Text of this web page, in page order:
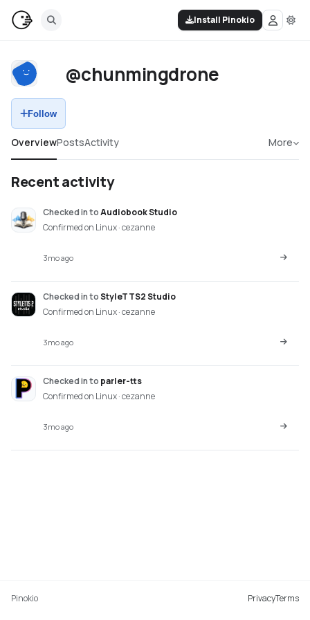
Install Pinokio
@chunmingdrone
Follow
OverviewPostsActivity More
Recent activity
Checked intoAudiobook Studio
Confirmed on Linux · cezanne
3mo ago
Checked intoStyleTTS2 Studio
Confirmed on Linux · cezanne
3mo ago
Checked into parler-tts
Confirmed on Linux · cezanne
3mo ago
Pinokio PrivacyTerms